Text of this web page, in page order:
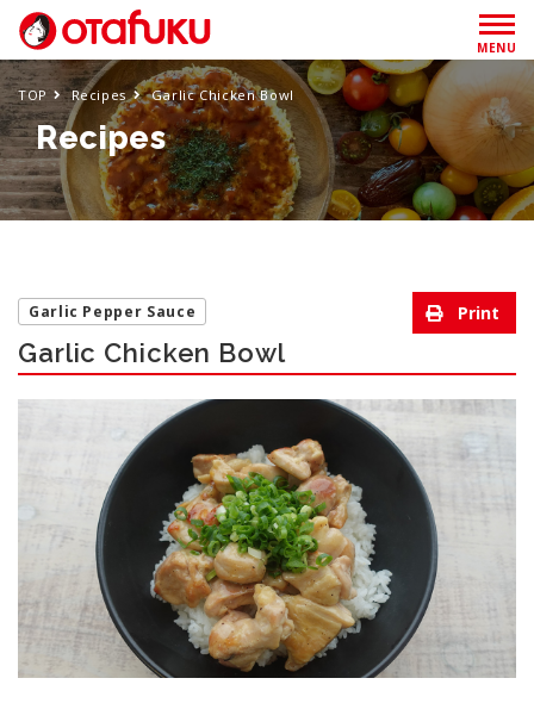
MENU
TOP Recipes Garlic Chicken Bowl
Recipes
Garlic Pepper Sauce
Garlic Chicken Bowl